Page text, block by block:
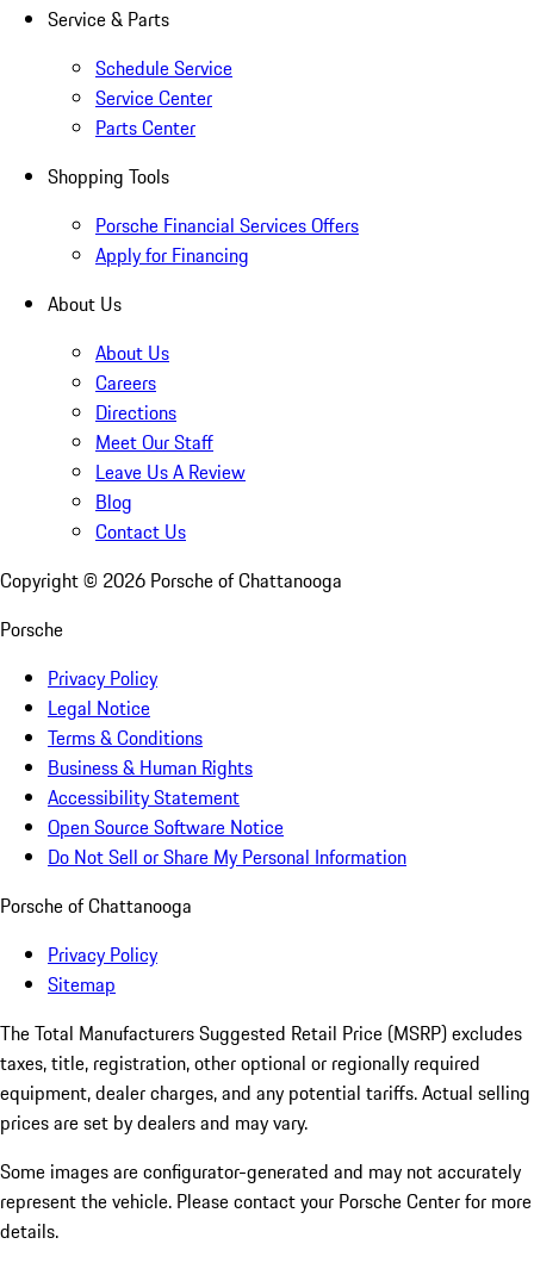
Service & Parts
Schedule Service
Service Center
Parts Center
Shopping Tools
Porsche Financial Services Offers
Apply for Financing
About Us
About Us
Careers
Directions
Meet Our Staff
Leave Us A Review
Blog
Contact Us
Copyright © 2026 Porsche of Chattanooga
Porsche
Privacy Policy
Legal Notice
Terms & Conditions
Business & Human Rights
Accessibility Statement
Open Source Software Notice
Do Not Sell or Share My Personal Information
Porsche of Chattanooga
Privacy Policy
Sitemap
The Total Manufacturers Suggested Retail Price (MSRP) excludes
taxes, title, registration, other optional or regionally required
equipment, dealer charges, and any potential tariffs. Actual selling
prices are set by dealers and may vary.
Some images are configurator-generated and may not accurately
represent the vehicle. Please contact your Porsche Center for more
details.